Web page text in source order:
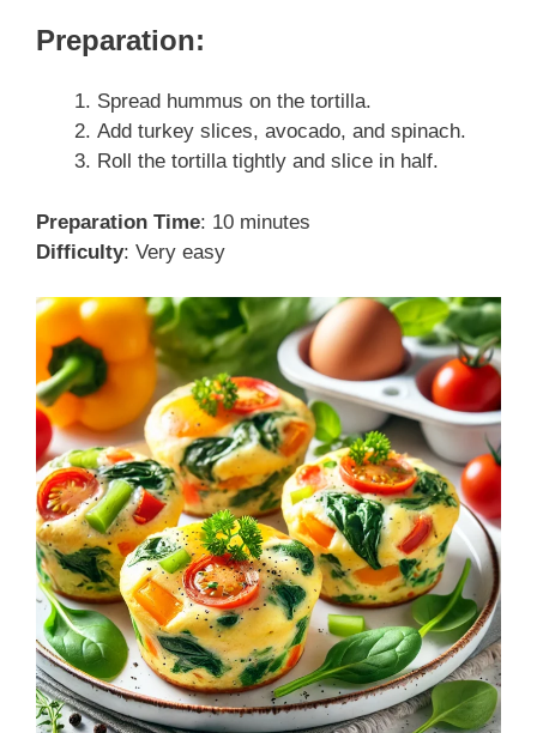
Preparation:
Spread hummus on the tortilla.
Add turkey slices, avocado, and spinach.
Roll the tortilla tightly and slice in half.
Preparation Time: 10 minutes
Difficulty: Very easy